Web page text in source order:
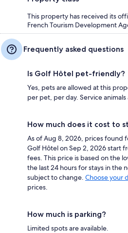
This property has received its
French Tourism Development
Frequently asked questions
Is Golf Hôtel pet-friendly?
Yes, pets are allowed at this
per pet, per day. Service
How much does it cost to
As of Aug 8, 2026, prices found
Golf Hôtel on Sep 2, 2026 start
fees. This price is based on the
the last 24 hours for stays in the
subject to change. Choose your
prices.
How much is parking?
Limited spots are available.